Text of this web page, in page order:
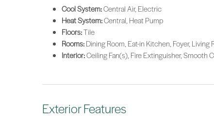
Cool System:Central Air, Electric
Heat System:Central, Heat Pump
Floors:Tile
Rooms:Dining Room, Eat-in Kitchen, Foyer, Living
Interior:Ceiling Fan(s), Fire Extinguisher, Smooth
Exterior Features